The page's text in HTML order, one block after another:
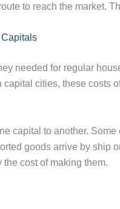
to reach the market.
needed for regular
cities, these costs
capital to another.
goods arrive by ship
cost of making them.